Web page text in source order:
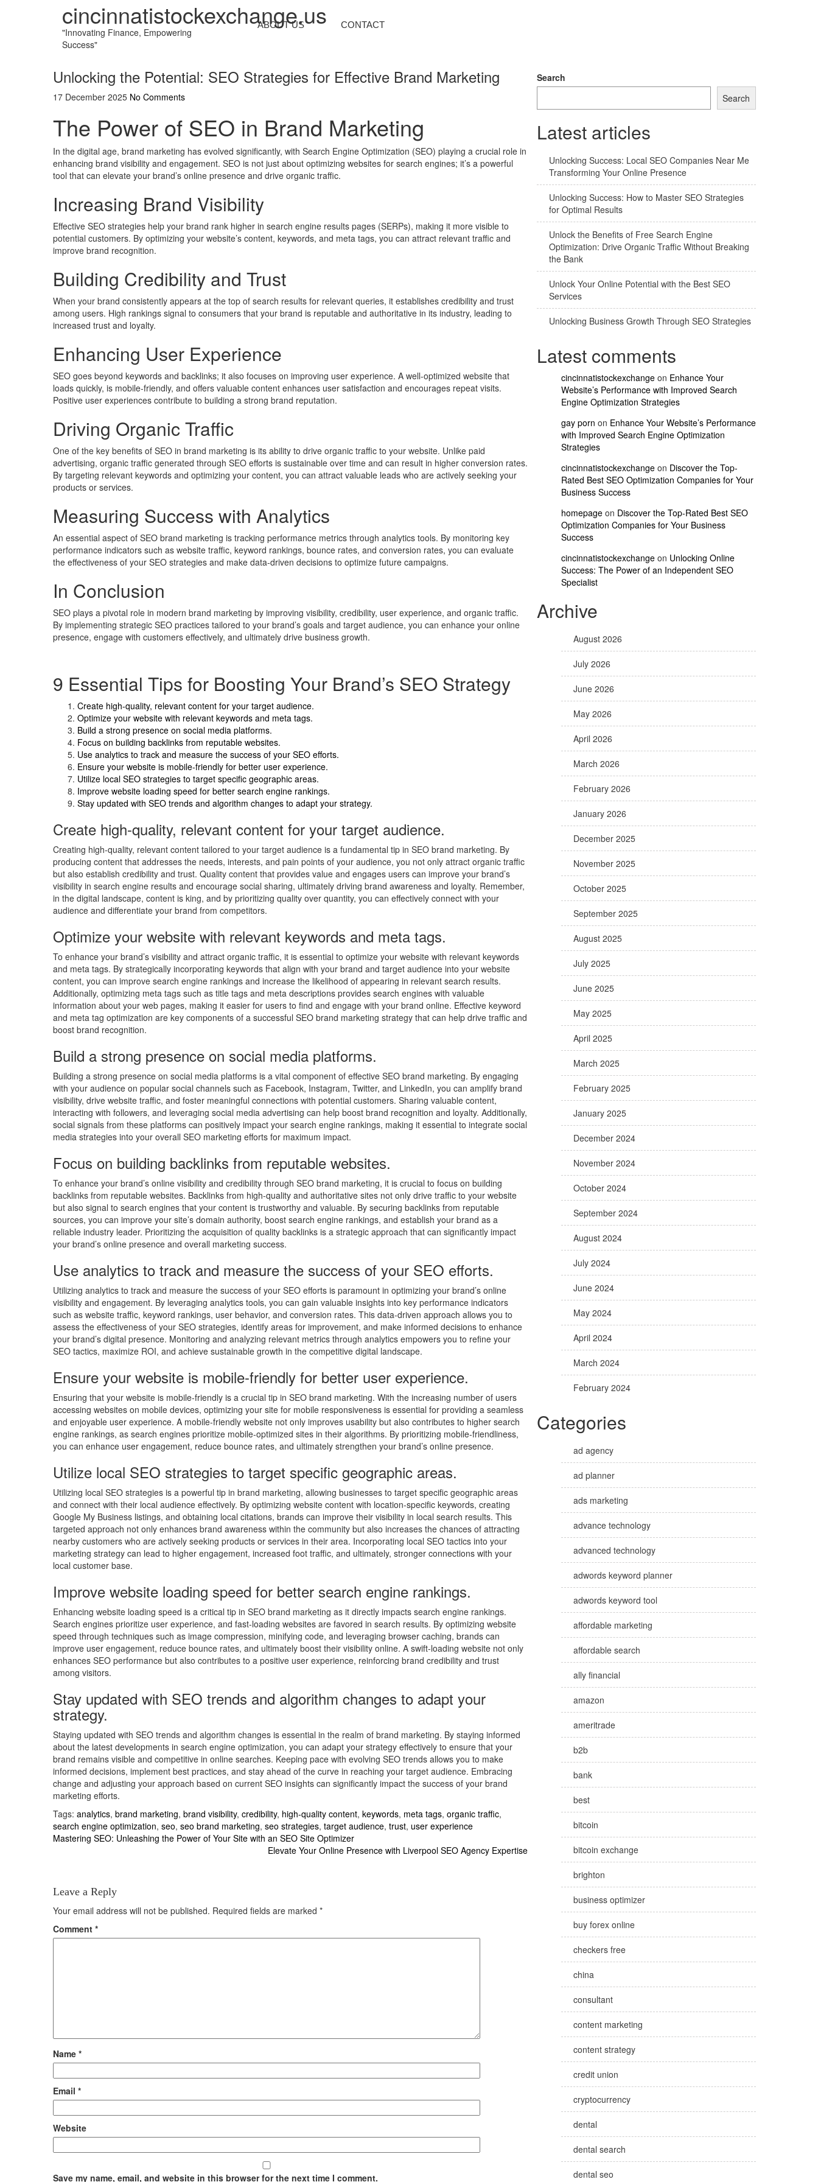
cincinnatistockexchange.us
"Innovating Finance, Empowering
Success"
ABOUT US CONTACT
Unlocking the Potential: SEO Strategies for Effective Brand Marketing
17 December 2025 No Comments
The Power of SEO in Brand Marketing
In the digital age, brand marketing has evolved significantly, with Search Engine Optimization (SEO) playing a crucial role in
enhancing brand visibility and engagement. SEO is not just about optimizing websites for search engines; it’s a powerful
tool that can elevate your brand’s online presence and drive organic traffic.
Increasing Brand Visibility
Effective SEO strategies help your brand rank higher in search engine results pages (SERPs), making it more visible to
potential customers. By optimizing your website’s content, keywords, and meta tags, you can attract relevant traffic and
improve brand recognition.
Building Credibility and Trust
When your brand consistently appears at the top of search results for relevant queries, it establishes credibility and trust
among users. High rankings signal to consumers that your brand is reputable and authoritative in its industry, leading to
increased trust and loyalty.
Enhancing User Experience
SEO goes beyond keywords and backlinks; it also focuses on improving user experience. A well-optimized website that
loads quickly, is mobile-friendly, and offers valuable content enhances user satisfaction and encourages repeat visits.
Positive user experiences contribute to building a strong brand reputation.
Driving Organic Traffic
One of the key benefits of SEO in brand marketing is its ability to drive organic traffic to your website. Unlike paid
advertising, organic traffic generated through SEO efforts is sustainable over time and can result in higher conversion rates.
By targeting relevant keywords and optimizing your content, you can attract valuable leads who are actively seeking your
products or services.
Measuring Success with Analytics
An essential aspect of SEO brand marketing is tracking performance metrics through analytics tools. By monitoring key
performance indicators such as website traffic, keyword rankings, bounce rates, and conversion rates, you can evaluate
the effectiveness of your SEO strategies and make data-driven decisions to optimize future campaigns.
In Conclusion
SEO plays a pivotal role in modern brand marketing by improving visibility, credibility, user experience, and organic traffic.
By implementing strategic SEO practices tailored to your brand’s goals and target audience, you can enhance your online
presence, engage with customers effectively, and ultimately drive business growth.
9 Essential Tips for Boosting Your Brand’s SEO Strategy
Create high-quality, relevant content for your target audience.
Optimize your website with relevant keywords and meta tags.
Build a strong presence on social media platforms.
Focus on building backlinks from reputable websites.
Use analytics to track and measure the success of your SEO efforts.
Ensure your website is mobile-friendly for better user experience.
Utilize local SEO strategies to target specific geographic areas.
Improve website loading speed for better search engine rankings.
Stay updated with SEO trends and algorithm changes to adapt your strategy.
Create high-quality, relevant content for your target audience.
Creating high-quality, relevant content tailored to your target audience is a fundamental tip in SEO brand marketing. By
producing content that addresses the needs, interests, and pain points of your audience, you not only attract organic traffic
but also establish credibility and trust. Quality content that provides value and engages users can improve your brand’s
visibility in search engine results and encourage social sharing, ultimately driving brand awareness and loyalty. Remember,
in the digital landscape, content is king, and by prioritizing quality over quantity, you can effectively connect with your
audience and differentiate your brand from competitors.
Optimize your website with relevant keywords and meta tags.
To enhance your brand’s visibility and attract organic traffic, it is essential to optimize your website with relevant keywords
and meta tags. By strategically incorporating keywords that align with your brand and target audience into your website
content, you can improve search engine rankings and increase the likelihood of appearing in relevant search results.
Additionally, optimizing meta tags such as title tags and meta descriptions provides search engines with valuable
information about your web pages, making it easier for users to find and engage with your brand online. Effective keyword
and meta tag optimization are key components of a successful SEO brand marketing strategy that can help drive traffic and
boost brand recognition.
Build a strong presence on social media platforms.
Building a strong presence on social media platforms is a vital component of effective SEO brand marketing. By engaging
with your audience on popular social channels such as Facebook, Instagram, Twitter, and LinkedIn, you can amplify brand
visibility, drive website traffic, and foster meaningful connections with potential customers. Sharing valuable content,
interacting with followers, and leveraging social media advertising can help boost brand recognition and loyalty. Additionally,
social signals from these platforms can positively impact your search engine rankings, making it essential to integrate social
media strategies into your overall SEO marketing efforts for maximum impact.
Focus on building backlinks from reputable websites.
To enhance your brand’s online visibility and credibility through SEO brand marketing, it is crucial to focus on building
backlinks from reputable websites. Backlinks from high-quality and authoritative sites not only drive traffic to your website
but also signal to search engines that your content is trustworthy and valuable. By securing backlinks from reputable
sources, you can improve your site’s domain authority, boost search engine rankings, and establish your brand as a
reliable industry leader. Prioritizing the acquisition of quality backlinks is a strategic approach that can significantly impact
your brand’s online presence and overall marketing success.
Use analytics to track and measure the success of your SEO efforts.
Utilizing analytics to track and measure the success of your SEO efforts is paramount in optimizing your brand’s online
visibility and engagement. By leveraging analytics tools, you can gain valuable insights into key performance indicators
such as website traffic, keyword rankings, user behavior, and conversion rates. This data-driven approach allows you to
assess the effectiveness of your SEO strategies, identify areas for improvement, and make informed decisions to enhance
your brand’s digital presence. Monitoring and analyzing relevant metrics through analytics empowers you to refine your
SEO tactics, maximize ROI, and achieve sustainable growth in the competitive digital landscape.
Ensure your website is mobile-friendly for better user experience.
Ensuring that your website is mobile-friendly is a crucial tip in SEO brand marketing. With the increasing number of users
accessing websites on mobile devices, optimizing your site for mobile responsiveness is essential for providing a seamless
and enjoyable user experience. A mobile-friendly website not only improves usability but also contributes to higher search
engine rankings, as search engines prioritize mobile-optimized sites in their algorithms. By prioritizing mobile-friendliness,
you can enhance user engagement, reduce bounce rates, and ultimately strengthen your brand’s online presence.
Utilize local SEO strategies to target specific geographic areas.
Utilizing local SEO strategies is a powerful tip in brand marketing, allowing businesses to target specific geographic areas
and connect with their local audience effectively. By optimizing website content with location-specific keywords, creating
Google My Business listings, and obtaining local citations, brands can improve their visibility in local search results. This
targeted approach not only enhances brand awareness within the community but also increases the chances of attracting
nearby customers who are actively seeking products or services in their area. Incorporating local SEO tactics into your
marketing strategy can lead to higher engagement, increased foot traffic, and ultimately, stronger connections with your
local customer base.
Improve website loading speed for better search engine rankings.
Enhancing website loading speed is a critical tip in SEO brand marketing as it directly impacts search engine rankings.
Search engines prioritize user experience, and fast-loading websites are favored in search results. By optimizing website
speed through techniques such as image compression, minifying code, and leveraging browser caching, brands can
improve user engagement, reduce bounce rates, and ultimately boost their visibility online. A swift-loading website not only
enhances SEO performance but also contributes to a positive user experience, reinforcing brand credibility and trust
among visitors.
Stay updated with SEO trends and algorithm changes to adapt your
strategy.
Staying updated with SEO trends and algorithm changes is essential in the realm of brand marketing. By staying informed
about the latest developments in search engine optimization, you can adapt your strategy effectively to ensure that your
brand remains visible and competitive in online searches. Keeping pace with evolving SEO trends allows you to make
informed decisions, implement best practices, and stay ahead of the curve in reaching your target audience. Embracing
change and adjusting your approach based on current SEO insights can significantly impact the success of your brand
marketing efforts.
Tags: analytics, brand marketing, brand visibility, credibility, high-quality content, keywords, meta tags, organic traffic,
search engine optimization, seo, seo brand marketing, seo strategies, target audience, trust, user experience
Post
Mastering SEO: Unleashing the Power of Your Site with an SEO Site Optimizer
Elevate Your Online Presence with Liverpool SEO Agency Expertise
Leave a Reply
Your email address will not be published. Required fields are marked *
Comment *
Name *
Email *
Website
Save my name, email, and website in this browser for the next time I comment.
Search
Search
Latest articles
Unlocking Success: Local SEO Companies Near Me
Transforming Your Online Presence
Unlocking Success: How to Master SEO Strategies
for Optimal Results
Unlock the Benefits of Free Search Engine
Optimization: Drive Organic Traffic Without Breaking
the Bank
Unlock Your Online Potential with the Best SEO
Services
Unlocking Business Growth Through SEO Strategies
Latest comments
cincinnatistockexchange on Enhance Your
Website’s Performance with Improved Search
Engine Optimization Strategies
gay porn on Enhance Your Website’s Performance
with Improved Search Engine Optimization
Strategies
cincinnatistockexchange on Discover the Top-
Rated Best SEO Optimization Companies for Your
Business Success
homepage on Discover the Top-Rated Best SEO
Optimization Companies for Your Business
Success
cincinnatistockexchange on Unlocking Online
Success: The Power of an Independent SEO
Specialist
Archive
August 2026
July 2026
June 2026
May 2026
April 2026
March 2026
February 2026
January 2026
December 2025
November 2025
October 2025
September 2025
August 2025
July 2025
June 2025
May 2025
April 2025
March 2025
February 2025
January 2025
December 2024
November 2024
October 2024
September 2024
August 2024
July 2024
June 2024
May 2024
April 2024
March 2024
February 2024
Categories
ad agency
ad planner
ads marketing
advance technology
advanced technology
adwords keyword planner
adwords keyword tool
affordable marketing
affordable search
ally financial
amazon
ameritrade
b2b
bank
best
bitcoin
bitcoin exchange
brighton
business optimizer
buy forex online
checkers free
china
consultant
content marketing
content strategy
credit union
cryptocurrency
dental
dental search
dental seo